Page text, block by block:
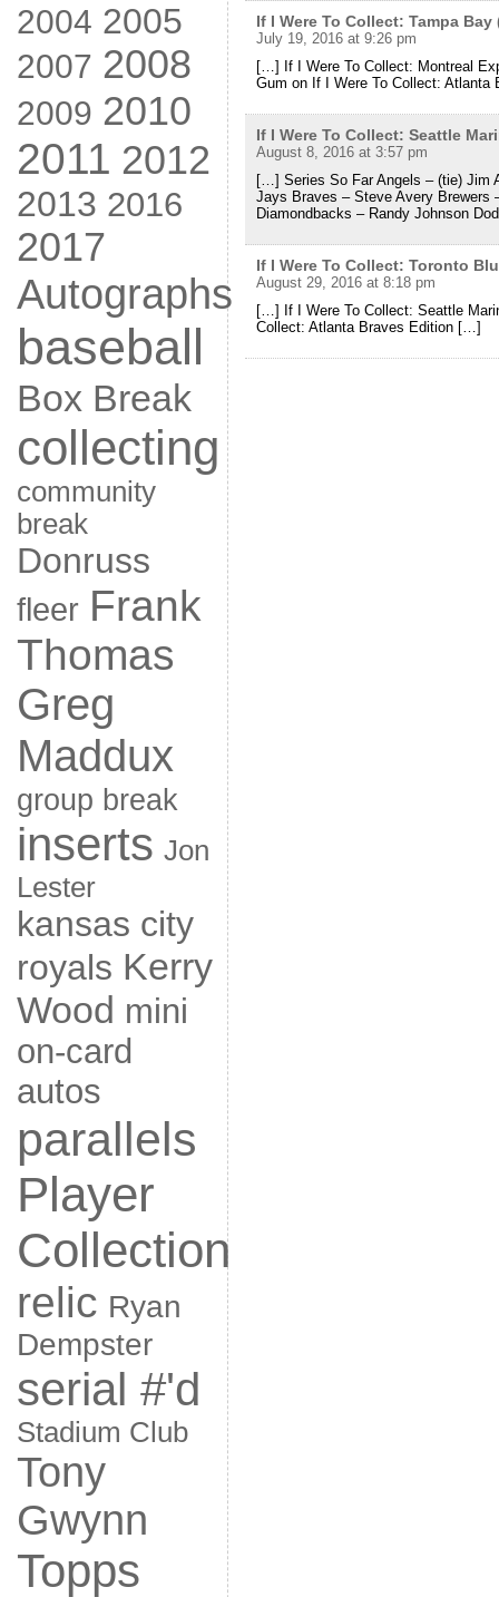
2004 2005
2007 2008
2009 2010
2011 2012
2013 2016
2017
Autographs
baseball
Box Break
collecting
community
break
Donruss
fleer Frank
Thomas
Greg
Maddux
group break
inserts Jon
Lester
kansas city
royals Kerry
Wood mini
on-card
autos
parallels
Player
Collection
relic Ryan
Dempster
serial #'d
Stadium Club
Tony
Gwynn
Topps
If I Were To Collect: Tampa
July 19, 2016 at 9:26 pm
[…] If I Were To Collect: Montreal
Gum on If I Were To Collect:
If I Were To Collect: Seattle
August 8, 2016 at 3:57 pm
[…] Series So Far Angels – (tie) Jim
Jays Braves – Steve Avery Brewers
Diamondbacks – Randy Johnson
If I Were To Collect: Toronto
August 29, 2016 at 8:18 pm
[…] If I Were To Collect: Seattle
Collect: Atlanta Braves Edition […]